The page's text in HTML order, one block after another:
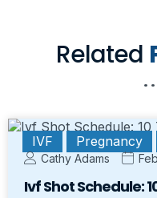
Related
IVF Pregnancy
Cathy Adams
Ivf Shot Schedule: